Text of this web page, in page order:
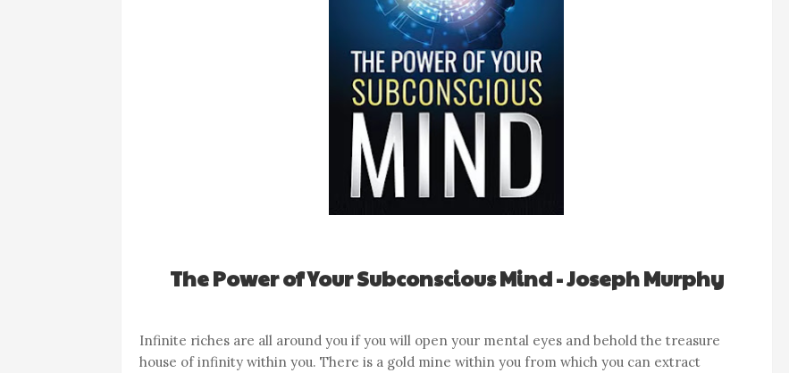
The Power of Your Subconscious Mind - Joseph Murphy
Infinite riches are all around you if you will open your mental eyes and behold the treasure
house of infinity within you. There is a gold mine within you from which you can extract